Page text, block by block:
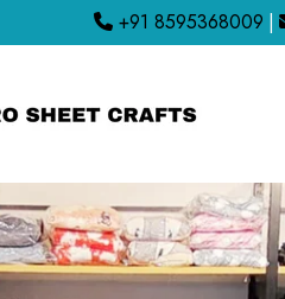
+91 8595368009 |